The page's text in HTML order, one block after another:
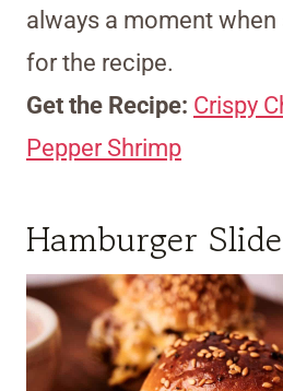
always a moment
for the recipe.
Get the Recipe: Crispy
Pepper Shrimp
Hamburger